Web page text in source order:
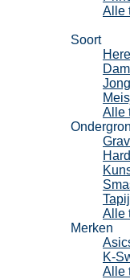
Alle
Soort
Alle
Alle
Merken
K-
Alle